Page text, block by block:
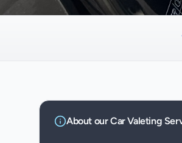
About ourCar Valeting